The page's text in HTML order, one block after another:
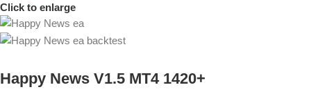
Click to enlarge
Happy News V1.5 MT4 1420+